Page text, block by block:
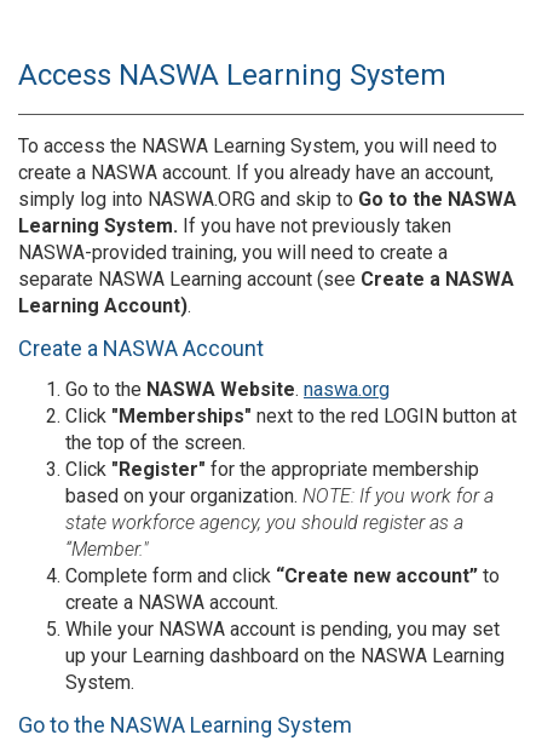
Access NASWA Learning System
To access the NASWA Learning System, you will need to
create a NASWA account. If you already have an account,
simply log into NASWA.ORG and skip to Go to the NASWA
Learning System. If you have not previously taken
NASWA-provided training, you will need to create a
separate NASWA Learning account (see Create a NASWA
Learning Account).
Create a NASWA Account
Go to the NASWA Website. naswa.org
Click "Memberships" next to the red LOGIN button at
the top of the screen.
Click "Register" for the appropriate membership
based on your organization. NOTE: If you work for a
state workforce agency, you should register as a
“Member."
Complete form and click “Create new account” to
create a NASWA account.
While your NASWA account is pending, you may set
up your Learning dashboard on the NASWA Learning
System.
Go to the NASWA Learning System